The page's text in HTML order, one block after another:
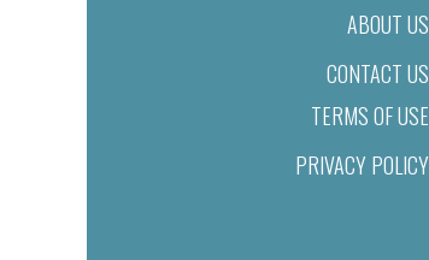
ABOUT US
CONTACT US
TERMS OF USE
PRIVACY POLICY